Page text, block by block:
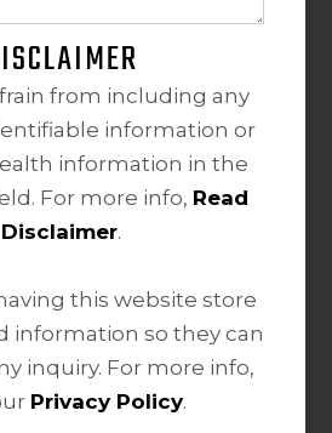
from including any
information or
information in the
For more info, Read
Disclaimer.
this website store
information so they can
inquiry. For more info,
Privacy Policy.